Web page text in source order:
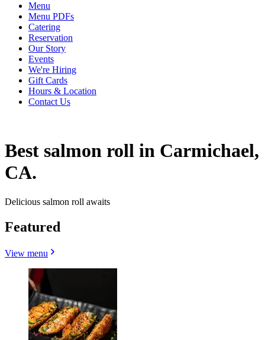
Menu
Menu PDFs
Catering
Reservation
Our Story
Events
We're Hiring
Gift Cards
Hours & Location
Contact Us
Best salmon roll in Carmichael,
CA.
Delicious salmon roll awaits
Featured
View menu